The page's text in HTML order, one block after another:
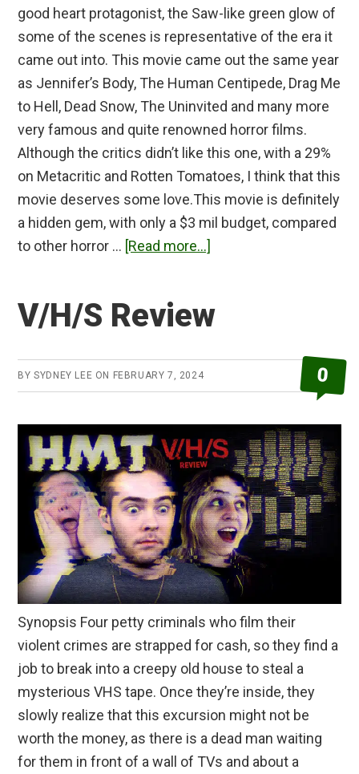
good heart protagonist, the Saw-like green glow of
some of the scenes is representative of the era it
came out into. This movie came out the same year
as Jennifer’s Body, The Human Centipede, Drag Me
to Hell, Dead Snow, The Uninvited and many more
very famous and quite renowned horror films.
Although the critics didn’t like this one, with a 29%
on Metacritic and Rotten Tomatoes, I think that this
movie deserves some love.This movie is definitely
a hidden gem, with only a $3 mil budget, compared
to other horror … [Read more...]
Review
V/H/S Review
BYSYDNEY LEE ON FEBRUARY 7, 2024 0
Synopsis Four petty criminals who film their
violent crimes are strapped for cash, so they find a
job to break into a creepy old house to steal a
mysterious VHS tape. Once they’re inside, they
slowly realize that this excursion might not be
worth the money, as there is a dead man waiting
for them in front of a wall of TVs and about a